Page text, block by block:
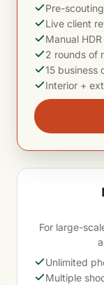
Pre-
Live client
Manual
2 rounds of
15 business
Interior +
For large-
Unlimited
Multiple